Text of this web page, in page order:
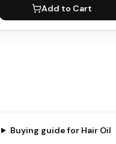
Add to Cart
Buying guide for Hair Oil